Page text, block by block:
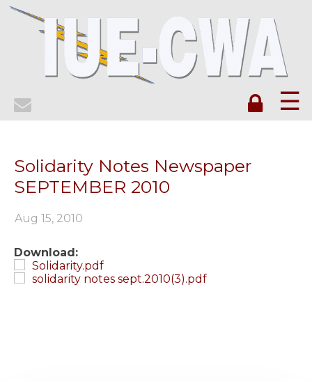
☰
Solidarity Notes Newspaper
SEPTEMBER 2010
Aug 15, 2010
Download:
Solidarity.pdf
solidarity notes sept.2010(3).pdf